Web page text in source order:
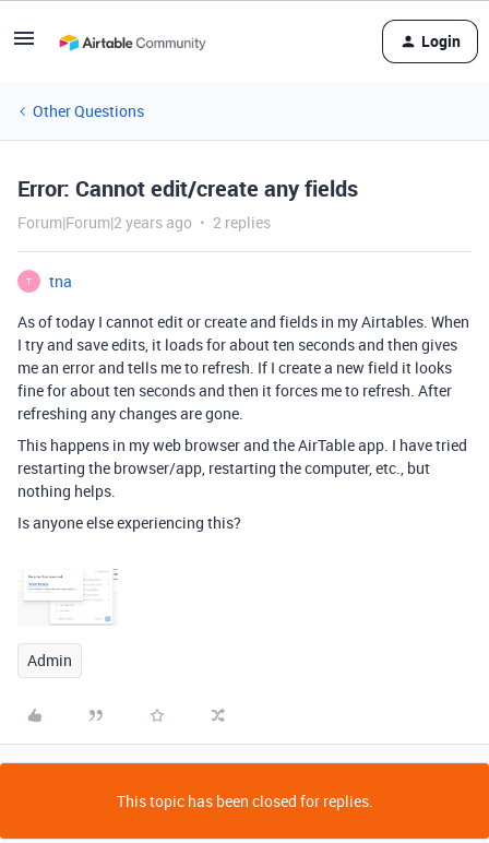
Login
Other Questions
Error: Cannot edit/create any fields
Forum|Forum|2 years ago 2 replies
T
tna
As of today I cannot edit or create and fields in my Airtables. When
I try and save edits, it loads for about ten seconds and then gives
me an error and tells me to refresh. If I create a new field it looks
fine for about ten seconds and then it forces me to refresh. After
refreshing any changes are gone.
This happens in my web browser and the AirTable app. I have tried
restarting the browser/app, restarting the computer, etc., but
nothing helps.
Is anyone else experiencing this?
Admin
This topic has been closed for replies.